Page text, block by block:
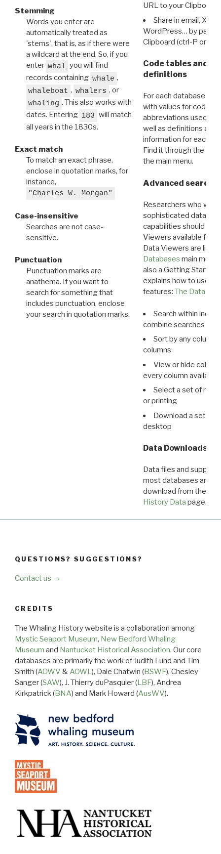
Stemming
Words you enter are
automatically treated as
'stems', that is, as if there were
a wildcard at the end. So, if you
enter whal you will find
records containing whale ,
whaleboat , whalers , or
whaling . This also works with
dates. Entering 183 will match
all years in the 1830s.
Exact match
To match an exact phrase,
enclose in quotation marks, for
instance,
"Charles W. Morgan"
Case-insensitive
Searches are not case-
sensitive.
Punctuation
Punctuation marks are
anathema. If you want to
search for something that
includes punctuation, enclose
your search in quotation marks.
URL to your Clipboard.
Share in email, X,
WordPress… by
Clipboard (ctrl-P or
Code tables and
definitions
For each database
with values for codes
abbreviations used in
well as definitions and
information for each
Find it through the
the main menu.
Advanced search:
Researchers who
sophisticated data
capabilities should
Viewers available for
Data Viewers are
Databases main menu
also a Getting Started
explains how to use all
features: The Data
Search within
combine searches in
Sort by any column
columns
View or hide
every column available
Select a set of
or printing
Download a set of
desktop
Data Downloads
Data files and
most databases are
download from the
History Data page.
QUESTIONS? SUGGESTIONS?
Contact us →
CREDITS
The Whaling History website is a collaboration among
Mystic Seaport Museum, New Bedford Whaling
Museum and Nantucket Historical Association. Our core
databases are primarily the work of Judith Lund and Tim
Smith (AOWV & AOWL ), Dale Chatwin (BSWF), Chesley
Sanger (SAW), J. Thierry duPasquier (LBF), Andrea
Kirkpatrick (BNA) and Mark Howard (AusWV).